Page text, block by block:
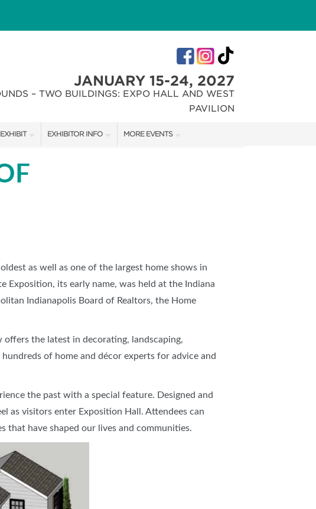
JANUARY 15-24, 2027
– TWO BUILDINGS: EXPO HALL AND WEST
PAVILION
EXHIBITOR INFO MORE EVENTS
as well as one of the largest home shows in
Exposition, its early name, was held at the Indiana
Indianapolis Board of Realtors, the Home
the latest in decorating, landscaping,
of home and décor experts for advice and
the past with a special feature. Designed and
as visitors enter Exposition Hall. Attendees can
that have shaped our lives and communities.